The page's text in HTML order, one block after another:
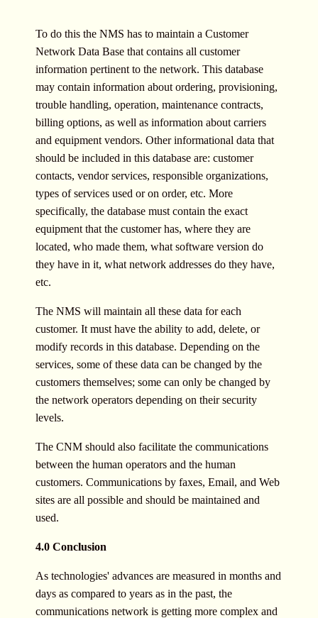
To do this the NMS has to maintain a Customer
Network Data Base that contains all customer
information pertinent to the network. This database
may contain information about ordering, provisioning,
trouble handling, operation, maintenance contracts,
billing options, as well as information about carriers
and equipment vendors. Other informational data that
should be included in this database are: customer
contacts, vendor services, responsible organizations,
types of services used or on order, etc. More
specifically, the database must contain the exact
equipment that the customer has, where they are
located, who made them, what software version do
they have in it, what network addresses do they have,
etc.
The NMS will maintain all these data for each
customer. It must have the ability to add, delete, or
modify records in this database. Depending on the
services, some of these data can be changed by the
customers themselves; some can only be changed by
the network operators depending on their security
levels.
The CNM should also facilitate the communications
between the human operators and the human
customers. Communications by faxes, Email, and Web
sites are all possible and should be maintained and
used.
4.0 Conclusion
As technologies' advances are measured in months and
days as compared to years as in the past, the
communications network is getting more complex and